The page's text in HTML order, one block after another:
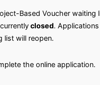
Based Voucher waiting
closed.
list will reopen.
the online application.